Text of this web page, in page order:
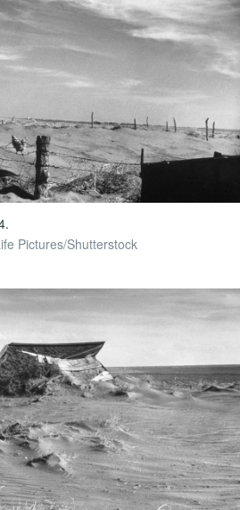
Pictures/Shutterstock